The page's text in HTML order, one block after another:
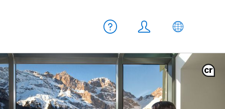
Meta navigation
Help
Login EN